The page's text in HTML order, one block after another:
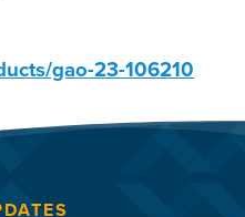
gao-23-106210